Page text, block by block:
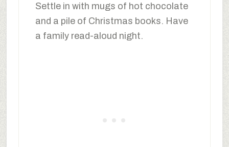
Settle in with mugs of hot chocolate
and a pile of Christmas books. Have
a family read-aloud night.